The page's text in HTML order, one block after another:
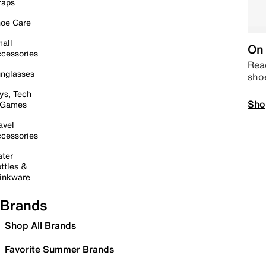
Care
Tech
&
Brands
Shop All Brands
Favorite Summer Brands